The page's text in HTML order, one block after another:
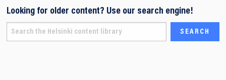
Looking for older content? Use our search engine!